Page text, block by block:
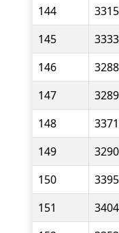
144
3315
145
3333
146
3288
147
3289
148
3371
149
3290
150
3395
151
3404